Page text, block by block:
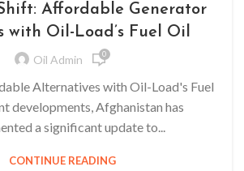
Affordable Generator
with Oil-Load’s Fuel Oil
Oil Admin 0
Alternatives with Oil-Load's Fuel
developments, Afghanistan has
a significant update to...
CONTINUE READING